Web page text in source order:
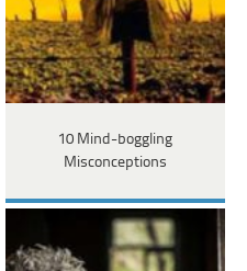
10 Mind-boggling
Misconceptions